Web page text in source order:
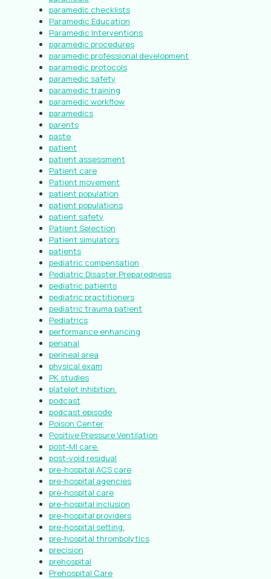
paramedic checklists
Paramedic Education
Paramedic Interventions
paramedic procedures
paramedic professional development
paramedic protocols
paramedic safety
paramedic training
paramedic workflow
paramedics
parents
paste
patient
patient assessment
Patient care
Patient movement
patient population
patient populations
patient safety
Patient Selection
Patient simulators
patients
pediatric compensation
Pediatric Disaster Preparedness
pediatric patients
pediatric practitioners
pediatric trauma patient
Pediatrics
performance enhancing
perianal
perineal area
physical exam
PK studies
platelet inhibition.
podcast
podcast episode
Poison Center
Positive Pressure Ventilation
post-MI care.
post-void residual
pre-hospital ACS care
pre-hospital agencies
pre-hospital care
pre-hospital inclusion
pre-hospital providers
pre-hospital setting.
pre-hospital thrombolytics
precision
prehospital
Prehospital Care